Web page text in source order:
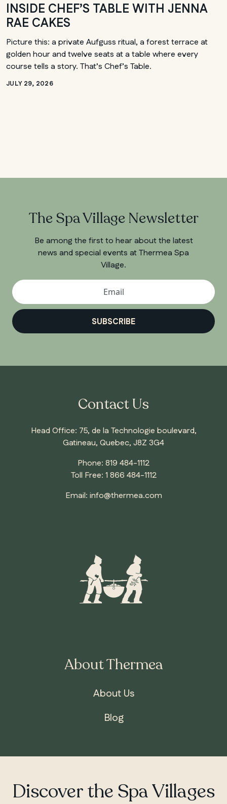
ONTARIO
Whitby
INSIDE CHEF’S TABLE WITH JENNA
RAE CAKES
Picture this: a private Aufguss ritual, a forest terrace at
golden hour and twelve seats at a table where every
course tells a story. That’s Chef’s Table.
JULY 29, 2026
The Spa Village Newsletter
Be among the first to hear about the latest
news and special events at Thermea Spa
Village.
SUBSCRIBE
Contact Us
Head Office: 75, de la Technologie boulevard,
Gatineau, Quebec, J8Z 3G4
Phone: 819 484-1112
Toll Free: 1 866 484-1112
Email: info@thermea.com
About Thermea
About Us
Blog
Discover the Spa Villages